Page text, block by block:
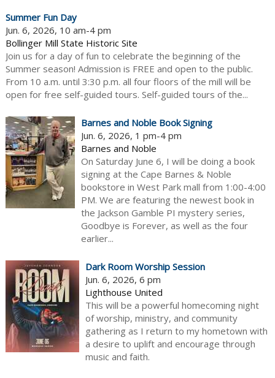
Summer Fun Day
Jun. 6, 2026, 10 am-4 pm
Bollinger Mill State Historic Site
Join us for a day of fun to celebrate the beginning of the
Summer season! Admission is FREE and open to the public.
From 10 a.m. until 3:30 p.m. all four floors of the mill will be
open for free self-guided tours. Self-guided tours of the...
Barnes and Noble Book Signing
Jun. 6, 2026, 1 pm-4 pm
Barnes and Noble
On Saturday June 6, I will be doing a book
signing at the Cape Barnes & Noble
bookstore in West Park mall from 1:00-4:00
PM. We are featuring the newest book in
the Jackson Gamble PI mystery series,
Goodbye is Forever, as well as the four
earlier...
Dark Room Worship Session
Jun. 6, 2026, 6 pm
Lighthouse United
This will be a powerful homecoming night
of worship, ministry, and community
gathering as I return to my hometown with
a desire to uplift and encourage through
music and faith.